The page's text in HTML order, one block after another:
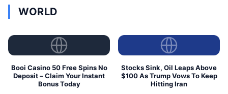
WORLD
Booi Casino 50 Free Spins No
Deposit – Claim Your Instant
Bonus Today
Stocks Sink, Oil Leaps Above
$100 As Trump Vows To Keep
Hitting Iran